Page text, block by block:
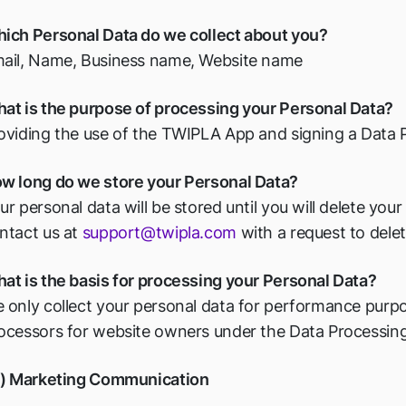
Personal Data do we collect about you?
Name, Business name, Website name
is the purpose of processing your Personal Data?
the use of the TWIPLA App and signing a Data
long do we store your Personal Data?
personal data will be stored until you will delete
us at support@twipla.com with a request to
is the basis for processing your Personal Data?
only collect your personal data for performance
for website owners under the Data
Marketing Communication